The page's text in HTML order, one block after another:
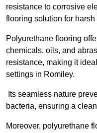
resistance to corrosive
flooring solution for
Polyurethane flooring
chemicals, oils, and
resistance, making it
settings in Romiley.
Its seamless nature
bacteria, ensuring a
Moreover, polyurethane